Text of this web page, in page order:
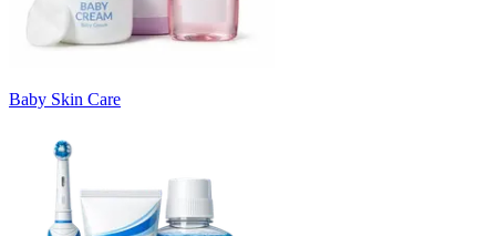
Baby Skin Care